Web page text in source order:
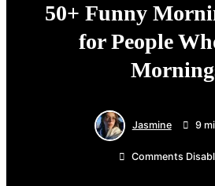
50+ Funny
for People
Jasmine 9
Comments